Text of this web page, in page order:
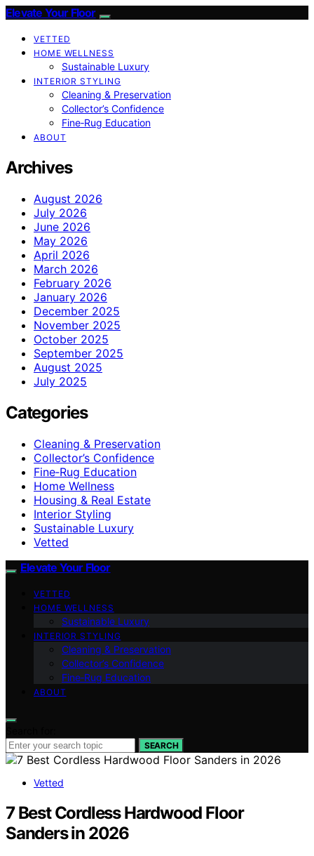
Elevate Your Floor
VETTED
HOME WELLNESS
Sustainable Luxury
INTERIOR STYLING
Cleaning & Preservation
Collector’s Confidence
Fine‑Rug Education
ABOUT
Archives
August 2026
July 2026
June 2026
May 2026
April 2026
March 2026
February 2026
January 2026
December 2025
November 2025
October 2025
September 2025
August 2025
July 2025
Categories
Cleaning & Preservation
Collector’s Confidence
Fine‑Rug Education
Home Wellness
Housing & Real Estate
Interior Styling
Sustainable Luxury
Vetted
Elevate Your Floor
VETTED
HOME WELLNESS
Sustainable Luxury
INTERIOR STYLING
Cleaning & Preservation
Collector’s Confidence
Fine‑Rug Education
ABOUT
SEARCH
Vetted
7 Best Cordless Hardwood Floor
Sanders in 2026